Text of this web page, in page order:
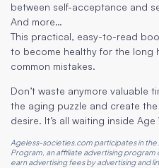
between self-acceptance and
And more…
This practical, easy-to-read
to become healthy for the long
common mistakes.
Don’t waste anymore valuable
the aging puzzle and create
desire. It’s all waiting inside
Ageless-societies.com participates in the
Program, an affiliate advertising
earn advertising fees by advertising and